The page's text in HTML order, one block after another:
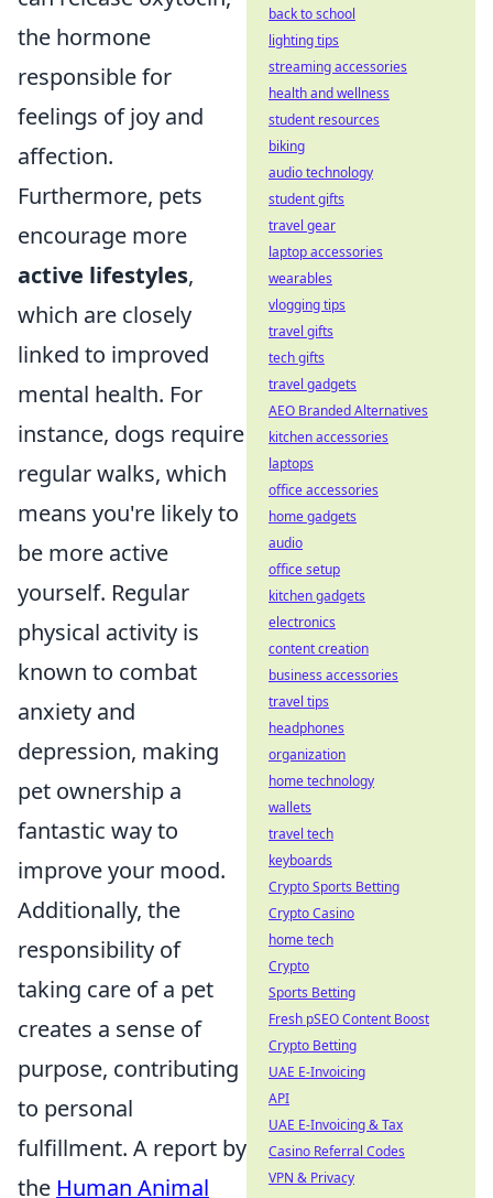
the hormone
responsible for
feelings of joy and
affection.
Furthermore, pets
encourage more
active lifestyles,
which are closely
linked to improved
mental health. For
instance, dogs require
regular walks, which
means you're likely to
be more active
yourself. Regular
physical activity is
known to combat
anxiety and
depression, making
pet ownership a
fantastic way to
improve your mood.
Additionally, the
responsibility of
taking care of a pet
creates a sense of
purpose, contributing
to personal
fulfillment. A report by
the Human Animal
back to school
lighting tips
streaming accessories
health and wellness
student resources
biking
audio technology
student gifts
travel gear
laptop accessories
wearables
vlogging tips
travel gifts
tech gifts
travel gadgets
AEO Branded Alternatives
kitchen accessories
laptops
office accessories
home gadgets
audio
office setup
kitchen gadgets
electronics
content creation
business accessories
travel tips
headphones
organization
home technology
wallets
travel tech
keyboards
Crypto Sports Betting
Crypto Casino
home tech
Crypto
Sports Betting
Fresh pSEO Content Boost
Crypto Betting
UAE E-Invoicing
API
UAE E-Invoicing & Tax
Casino Referral Codes
VPN & Privacy